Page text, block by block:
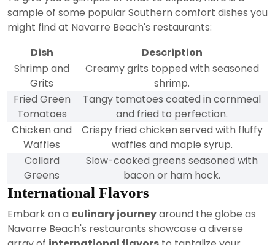
sample of some popular Southern comfort dishes you
might find at Navarre Beach's restaurants:
Dish
Description
Shrimp and
Grits
Creamy grits topped with seasoned
shrimp.
Fried Green
Tomatoes
Tangy tomatoes coated in cornmeal
and fried to perfection.
Chicken and
Waffles
Crispy fried chicken served with fluffy
waffles and maple syrup.
Collard
Greens
Slow-cooked greens seasoned with
bacon or ham hock.
International Flavors
Embark on a culinary journeyaround the globe as
Navarre Beach's restaurants showcase a diverse